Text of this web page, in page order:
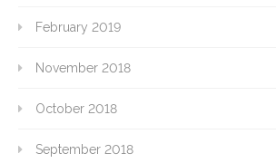
February 2019
November 2018
October 2018
September 2018